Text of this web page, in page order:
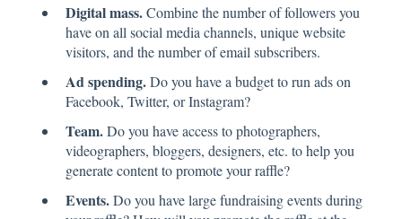
Digital mass.Combine the number of followers you
have on all social media channels, unique website
visitors, and the number of email subscribers.
Ad spending.Do you have a budget to run ads on
Facebook, Twitter, or Instagram?
Team.Do you have access to photographers,
videographers, bloggers, designers, etc. to help you
generate content to promote your raffle?
Events.Do you have large fundraising events during